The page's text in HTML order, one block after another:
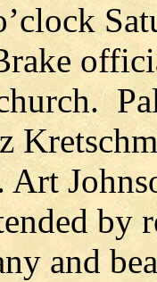
Art
and